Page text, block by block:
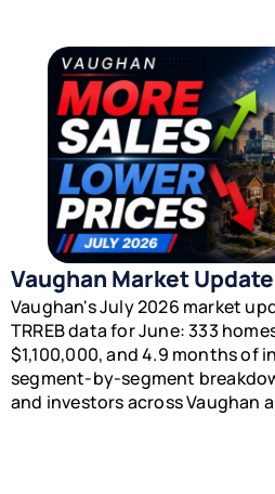
Vaughan Market
Vaughan's July 2026 market
TRREB data for June: 333
$1,100,000, and 4.9 months of
segment-by-segment
and investors across Vaughan